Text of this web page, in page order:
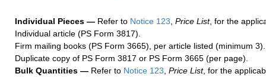
Individual Pieces — Refer to Notice 123 Price List, for the
Individual article (PS Form 3817).
Firm mailing books (PS Form 3665), per article listed (minimum 3).
Duplicate copy of PS Form 3817 or PS Form 3665 (per page).
Bulk Quantities — Refer to Notice 123 Price List, for the